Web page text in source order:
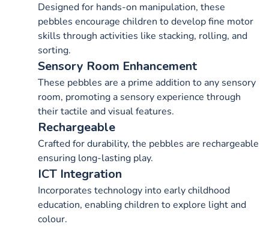
Designed for hands-on manipulation, these
pebbles encourage children to develop fine motor
skills through activities like stacking, rolling, and
sorting.
Sensory Room Enhancement
These pebbles are a prime addition to any sensory
room, promoting a sensory experience through
their tactile and visual features.
Rechargeable
Crafted for durability, the pebbles are rechargeable
ensuring long-lasting play.
ICT Integration
Incorporates technology into early childhood
education, enabling children to explore light and
colour.